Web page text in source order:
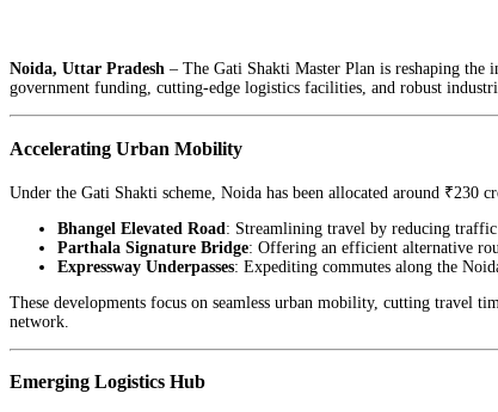
Noida, Uttar Pradesh – The Gati Shakti Master Plan is reshaping the
government funding, cutting-edge logistics facilities, and robust
Accelerating Urban Mobility
Under the Gati Shakti scheme, Noida has been allocated around ₹230
Bhangel Elevated Road: Streamlining travel by reducing
Parthala Signature Bridge: Offering an efficient alternative
Expressway Underpasses: Expediting commutes along the
These developments focus on seamless urban mobility, cutting travel
network.
Emerging Logistics Hub